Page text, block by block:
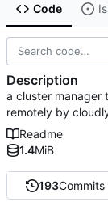
Code
193Commits
Description
a cluster manager
remotely by
Readme
1.4MiB